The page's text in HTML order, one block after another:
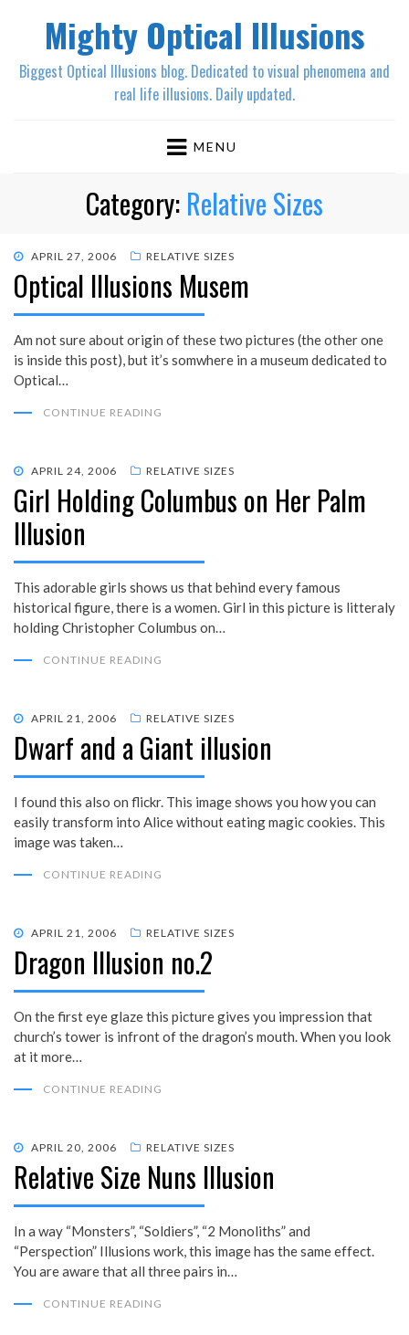
Mighty Optical Illusions
Biggest Optical Illusions blog. Dedicated to visual phenomena and
real life illusions. Daily updated.
MENU
Category: Relative Sizes
POSTED
ON
APRIL 27, 2006 RELATIVE SIZES
Optical Illusions Musem
Am not sure about origin of these two pictures (the other one
is inside this post), but it’s somwhere in a museum dedicated to
Optical…
CONTINUE READING
POSTED
ON
APRIL 24, 2006 RELATIVE SIZES
Girl Holding Columbus on Her Palm
Illusion
This adorable girls shows us that behind every famous
historical figure, there is a women. Girl in this picture is litteraly
holding Christopher Columbus on…
CONTINUE READING
POSTED
ON
APRIL 21, 2006 RELATIVE SIZES
Dwarf and a Giant illusion
I found this also on flickr. This image shows you how you can
easily transform into Alice without eating magic cookies. This
image was taken…
CONTINUE READING
POSTED
ON
APRIL 21, 2006 RELATIVE SIZES
Dragon Illusion no.2
On the first eye glaze this picture gives you impression that
church’s tower is infront of the dragon’s mouth. When you look
at it more…
CONTINUE READING
POSTED
ON
APRIL 20, 2006 RELATIVE SIZES
Relative Size Nuns Illusion
In a way “Monsters”, “Soldiers”, “2 Monoliths” and
“Perspection” Illusions work, this image has the same effect.
You are aware that all three pairs in…
CONTINUE READING